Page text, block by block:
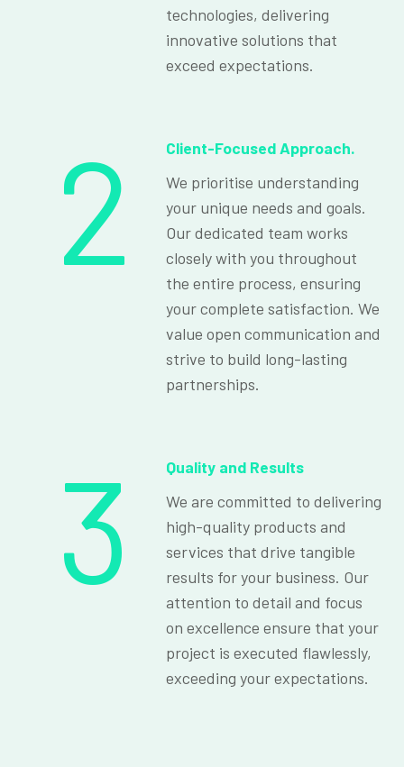
technologies, delivering
innovative solutions that
exceed expectations.
2
Client-Focused Approach.
We prioritise understanding
your unique needs and goals.
Our dedicated team works
closely with you throughout
the entire process, ensuring
your complete satisfaction. We
value open communication and
strive to build long-lasting
partnerships.
3
Quality and Results
We are committed to delivering
high-quality products and
services that drive tangible
results for your business. Our
attention to detail and focus
on excellence ensure that your
project is executed flawlessly,
exceeding your expectations.